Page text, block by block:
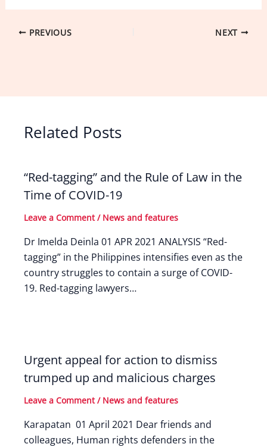
c
o
k ai ar
e
PREVIOUS NEXT
Related Posts
“Red-tagging” and the Rule of Law in the
Time of COVID-19
Leave a Comment / News and features
Dr Imelda Deinla 01 APR 2021 ANALYSIS “Red-
tagging” in the Philippines intensifies even as the
country struggles to contain a surge of COVID-
19. Red-tagging lawyers…
Urgent appeal for action to dismiss
trumped up and malicious charges
Leave a Comment / News and features
Karapatan 01 April 2021 Dear friends and
colleagues, Human rights defenders in the